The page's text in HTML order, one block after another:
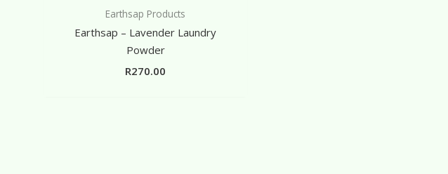
Earthsap Products
Earthsap – Lavender Laundry
Powder
R270.00